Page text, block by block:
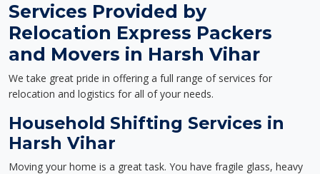
Services Provided by
Relocation Express Packers
and Movers in Harsh Vihar
We take great pride in offering a full range of services for
relocation and logistics for all of your needs.
Household Shifting Services in
Harsh Vihar
Moving your home is a great task. You have fragile glass, heavy